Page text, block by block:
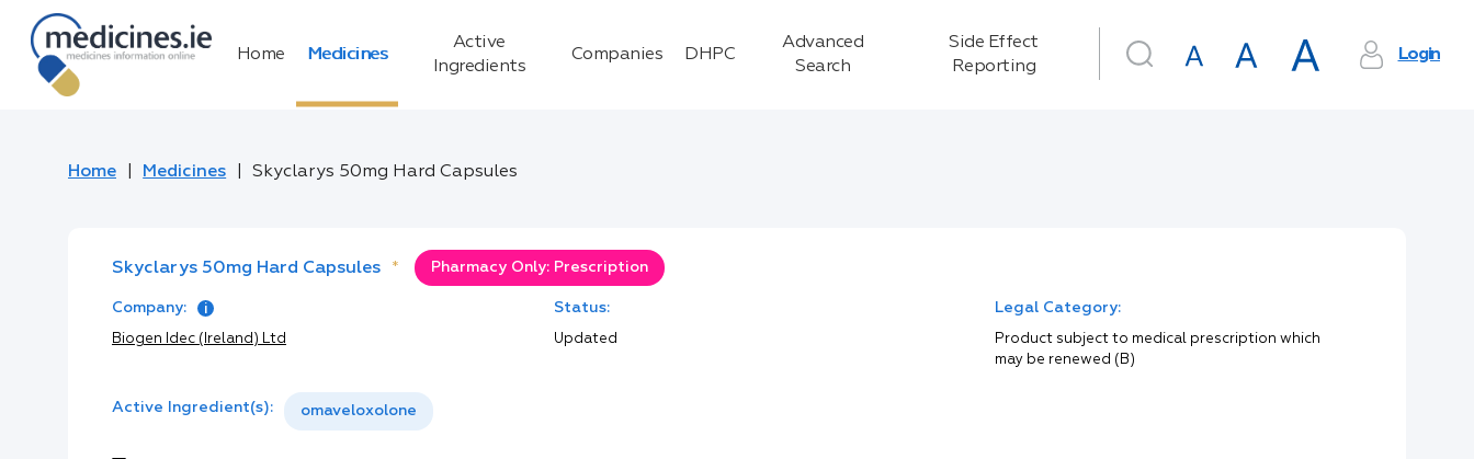
Home Medicines
Active
Ingredients
Companies DHPC
Advanced
Search
Side Effect
Reporting
Login
Home Medicines Skyclarys 50mg Hard Capsules
Skyclarys 50mg Hard Capsules * Pharmacy Only: Prescription
Company:
Biogen Idec (Ireland) Ltd
Status:
Updated
Legal Category:
Product subject to medical prescription which
may be renewed (B)
Active Ingredient(s): omaveloxolone